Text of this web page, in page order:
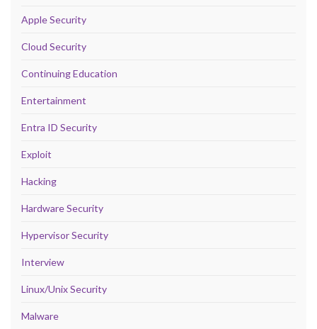
Apple Security
Cloud Security
Continuing Education
Entertainment
Entra ID Security
Exploit
Hacking
Hardware Security
Hypervisor Security
Interview
Linux/Unix Security
Malware